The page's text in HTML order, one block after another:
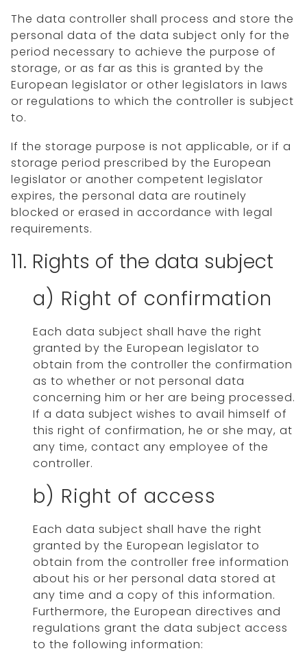
The data controller shall process and store the
personal data of the data subject only for the
period necessary to achieve the purpose of
storage, or as far as this is granted by the
European legislator or other legislators in laws
or regulations to which the controller is subject
to.
If the storage purpose is not applicable, or if a
storage period prescribed by the European
legislator or another competent legislator
expires, the personal data are routinely
blocked or erased in accordance with legal
requirements.
11. Rights of the data subject
a) Right of confirmation
Each data subject shall have the right
granted by the European legislator to
obtain from the controller the confirmation
as to whether or not personal data
concerning him or her are being processed.
If a data subject wishes to avail himself of
this right of confirmation, he or she may, at
any time, contact any employee of the
controller.
b) Right of access
Each data subject shall have the right
granted by the European legislator to
obtain from the controller free information
about his or her personal data stored at
any time and a copy of this information.
Furthermore, the European directives and
regulations grant the data subject access
to the following information: